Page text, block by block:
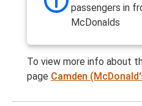
passengers in
McDonalds
To view more info about
page Camden